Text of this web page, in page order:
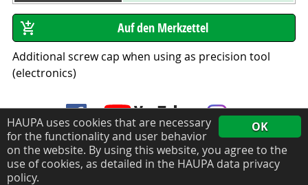
OK
HAUPA uses cookies that are necessary
for the functionality and user behavior
on the website. By using this website, you agree to the
use of cookies, as detailed in the HAUPA data privacy
policy.
Additional screw cap when using as precision tool
(electronics)
Data privacy policy Legal notice